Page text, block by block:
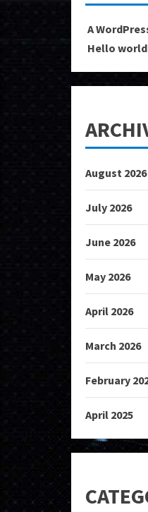
A
Hello
August 2026
July 2026
June 2026
May 2026
April 2026
March 2026
February
April 2025